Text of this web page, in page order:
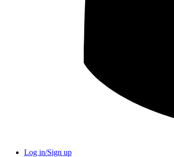
Log in/Sign up